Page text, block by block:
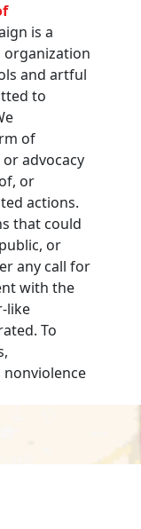
is a
and artful
to
of
advocacy
or
actions.
that could
or
any call for
with the
like
To